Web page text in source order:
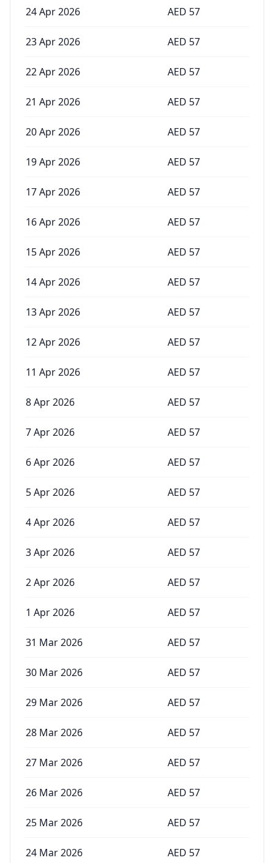
24 Apr 2026 AED 57
23 Apr 2026 AED 57
22 Apr 2026 AED 57
21 Apr 2026 AED 57
20 Apr 2026 AED 57
19 Apr 2026 AED 57
17 Apr 2026 AED 57
16 Apr 2026 AED 57
15 Apr 2026 AED 57
14 Apr 2026 AED 57
13 Apr 2026 AED 57
12 Apr 2026 AED 57
11 Apr 2026 AED 57
8 Apr 2026 AED 57
7 Apr 2026 AED 57
6 Apr 2026 AED 57
5 Apr 2026 AED 57
4 Apr 2026 AED 57
3 Apr 2026 AED 57
2 Apr 2026 AED 57
1 Apr 2026 AED 57
31 Mar 2026 AED 57
30 Mar 2026 AED 57
29 Mar 2026 AED 57
28 Mar 2026 AED 57
27 Mar 2026 AED 57
26 Mar 2026 AED 57
25 Mar 2026 AED 57
24 Mar 2026 AED 57